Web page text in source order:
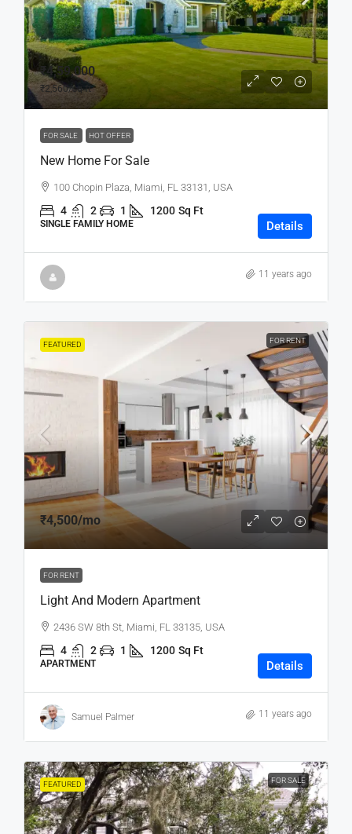
₹4,59,000
₹2,560/sq ft
FOR SALE HOT OFFER
New Home For Sale
100 Chopin Plaza, Miami, FL 33131, USA
4 2 1 1200 Sq Ft
SINGLE FAMILY HOME Details
11 years ago
FEATURED FOR RENT
₹4,500/mo
FOR RENT
Light And Modern Apartment
2436 SW 8th St, Miami, FL 33135, USA
4 2 1 1200 Sq Ft
APARTMENT Details
Samuel Palmer 11 years ago
FEATURED FOR SALE